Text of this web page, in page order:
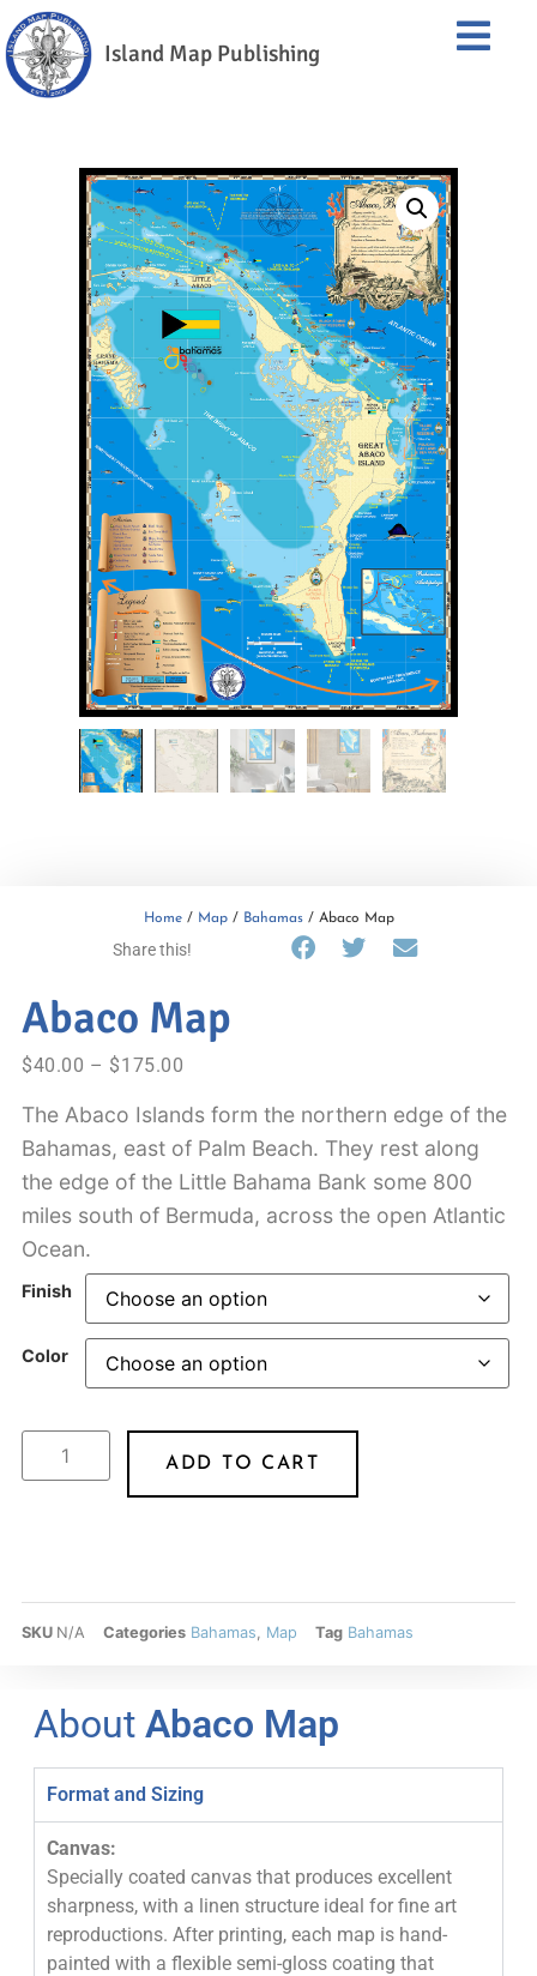
Island Map Publishing
Home/ Map/ Bahamas/ Abaco Map
Share this!
Abaco Map
$40.00 – $175.00
The Abaco Islands form the northern edge of the
Bahamas, east of Palm Beach. They rest along
the edge of the Little Bahama Bank some 800
miles south of Bermuda, across the open Atlantic
Ocean.
Finish
Color
ADD TO CART
SKU N/A Categories Bahamas Map Tag Bahamas
About Abaco Map
Format and Sizing
Canvas:
Specially coated canvas that produces excellent
sharpness, with a linen structure ideal for fine art
reproductions. After printing, each map is hand-
painted with a flexible semi-gloss coating that